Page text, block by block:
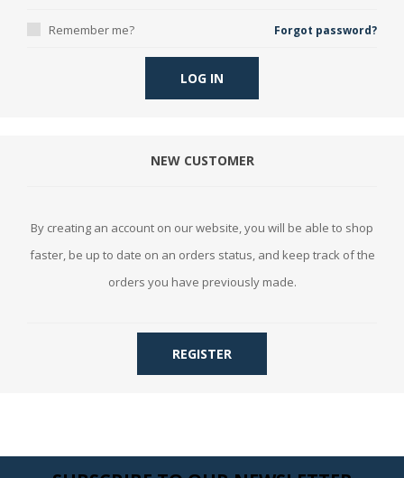
Remember me? Forgot password?
LOG IN
NEW CUSTOMER
By creating an account on our website, you will be able to shop
faster, be up to date on an orders status, and keep track of the
orders you have previously made.
REGISTER